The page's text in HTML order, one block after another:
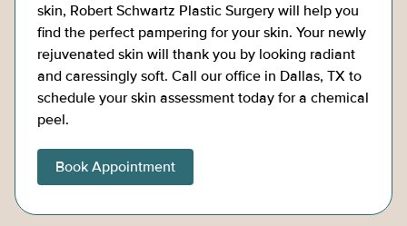
skin, Robert Schwartz Plastic Surgery will help you
find the perfect pampering for your skin. Your newly
rejuvenated skin will thank you by looking radiant
and caressingly soft. Call our office in Dallas, TX to
schedule your skin assessment today for a chemical
peel.
Book Appointment